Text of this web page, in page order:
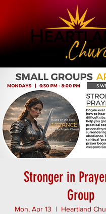
Stronger in
Group
Mon, Apr 13
  |
Heartland